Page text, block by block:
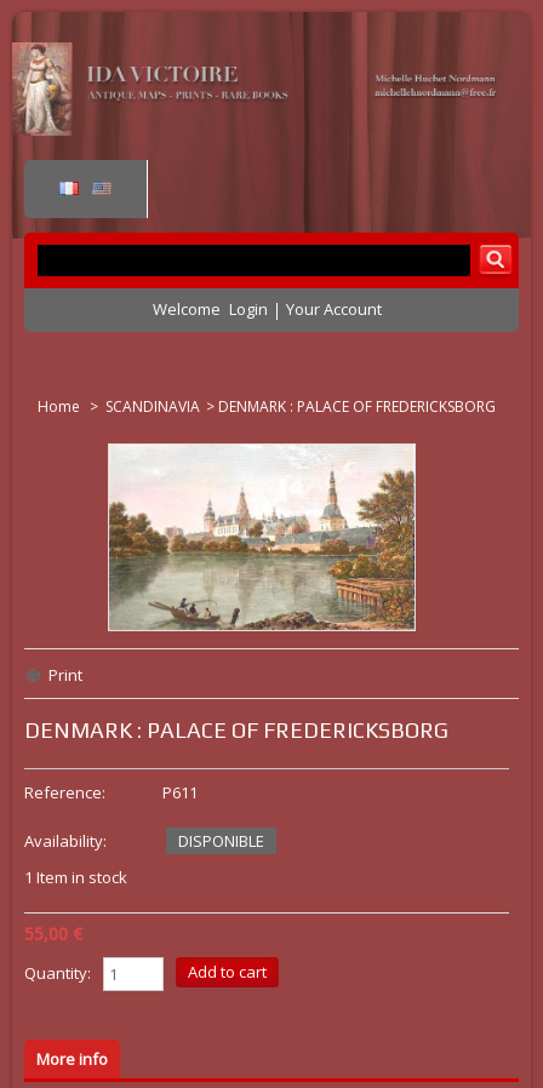
Welcome Login Your Account
Home > SCANDINAVIA > DENMARK : PALACE OF FREDERICKSBORG
Print
DENMARK : PALACE OF FREDERICKSBORG
Reference: P611
Availability:
DISPONIBLE
1 Item in stock
55,00 €
Quantity:
More info